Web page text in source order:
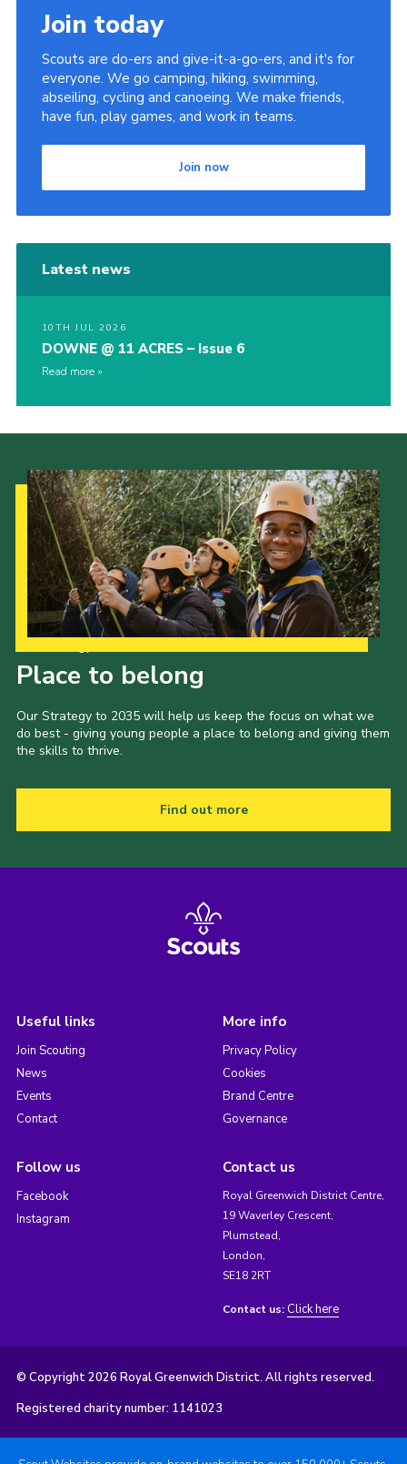
Join today
Scouts are do-ers and give-it-a-go-ers, and it's for
everyone. We go camping, hiking, swimming,
abseiling, cycling and canoeing. We make friends,
have fun, play games, and work in teams.
Join now
Latest news
10TH JUL 2026
DOWNE @ 11 ACRES – Issue 6
Read more
Place to belong
Our Strategy to 2035 will help us keep the focus on what we
do best - giving young people a place to belong and giving them
the skills to thrive.
Find out more
Useful links
Join Scouting
News
Events
Contact
More info
Privacy Policy
Cookies
Brand Centre
Governance
Follow us
Facebook
Instagram
Contact us
Royal Greenwich District Centre,
19 Waverley Crescent,
Plumstead,
London,
SE18 2RT
Contact us: Click here
© Copyright 2026 Royal Greenwich District. All rights reserved.
Registered charity number: 1141023